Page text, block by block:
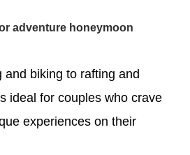
adventure honeymoon
and biking to rafting and
ideal for couples who crave
experiences on their